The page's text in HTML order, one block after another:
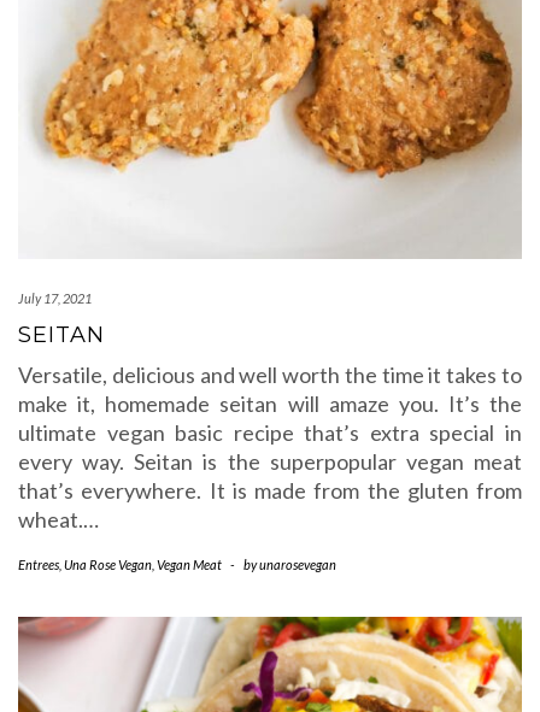
July 17, 2021
SEITAN
Versatile, delicious and well worth the time it takes to
make it, homemade seitan will amaze you. It’s the
ultimate vegan basic recipe that’s extra special in
every way. Seitan is the superpopular vegan meat
that’s everywhere. It is made from the gluten from
wheat.…
Entrees Una Rose Vegan Vegan Meat - byunarosevegan